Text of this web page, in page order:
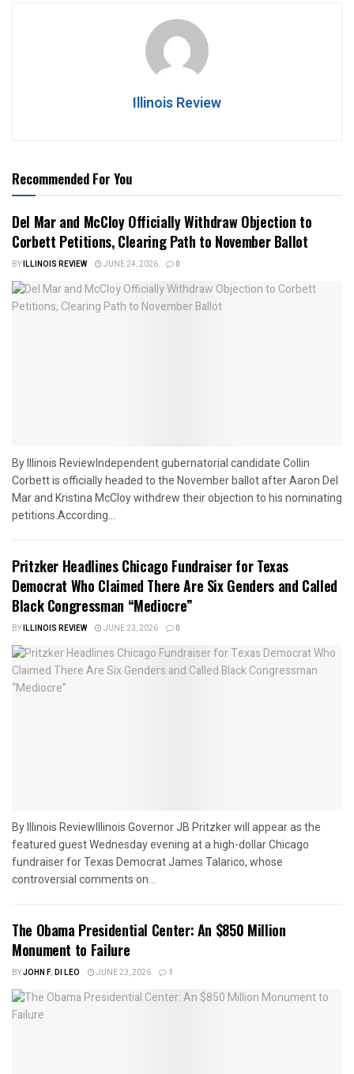
Illinois Review
Recommended For You
Del Mar and McCloy Officially Withdraw Objection to
Corbett Petitions, Clearing Path to November Ballot
BYILLINOIS REVIEW JUNE 24, 2026 0
By Illinois ReviewIndependent gubernatorial candidate Collin
Corbett is officially headed to the November ballot after Aaron Del
Mar and Kristina McCloy withdrew their objection to his nominating
petitions.According...
Pritzker Headlines Chicago Fundraiser for Texas
Democrat Who Claimed There Are Six Genders and Called
Black Congressman “Mediocre”
BYILLINOIS REVIEW JUNE 23, 2026 0
By Illinois ReviewIllinois Governor JB Pritzker will appear as the
featured guest Wednesday evening at a high-dollar Chicago
fundraiser for Texas Democrat James Talarico, whose
controversial comments on...
The Obama Presidential Center: An $850 Million
Monument to Failure
BYJOHN F. DI LEO JUNE 23, 2026 1